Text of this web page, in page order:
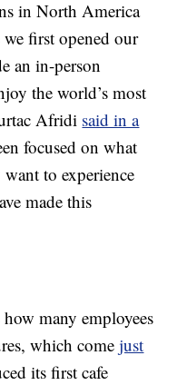
in North America
we first opened our
an in-person
the world’s most
Afridi said in a
focused on what
to experience
made this
many employees
which comejust
its first cafe